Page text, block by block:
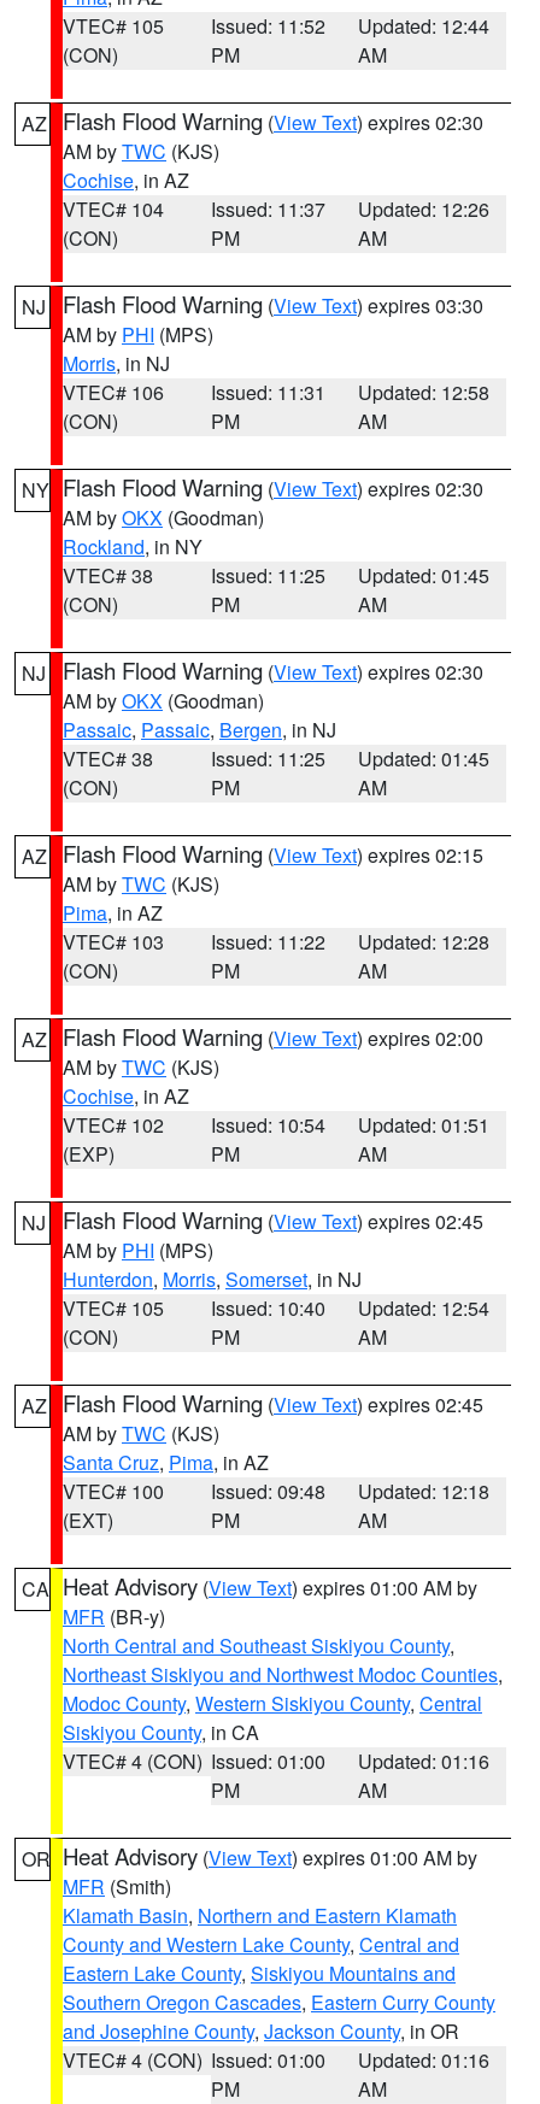
VTEC# 105
(CON)
Issued: 11:52
PM
Updated: 12:44
AM
AZ Flash Flood Warning (View Text) expires 02:30
AM byTWC (KJS)
Cochise, in AZ
VTEC# 104
(CON)
Issued: 11:37
PM
Updated: 12:26
AM
NJ Flash Flood Warning (View Text) expires 03:30
AM by PHI (MPS)
Morris, in NJ
VTEC# 106
(CON)
Issued: 11:31
PM
Updated: 12:58
AM
NY Flash Flood Warning (View Text) expires 02:30
AM byOKX (Goodman)
Rockland, in NY
VTEC# 38
(CON)
Issued: 11:25
PM
Updated: 01:45
AM
NJ Flash Flood Warning (View Text) expires 02:30
AM byOKX (Goodman)
Passaic, Passaic, Bergen, in NJ
VTEC# 38
(CON)
Issued: 11:25
PM
Updated: 01:45
AM
AZ Flash Flood Warning (View Text) expires 02:15
AM byTWC (KJS)
Pima, in AZ
VTEC# 103
(CON)
Issued: 11:22
PM
Updated: 12:28
AM
AZ Flash Flood Warning (View Text) expires 02:00
AM byTWC (KJS)
Cochise, in AZ
VTEC# 102
(EXP)
Issued: 10:54
PM
Updated: 01:51
AM
NJ Flash Flood Warning (View Text) expires 02:45
AM by PHI (MPS)
Hunterdon, Morris, Somerset, in NJ
VTEC# 105
(CON)
Issued: 10:40
PM
Updated: 12:54
AM
AZ Flash Flood Warning (View Text) expires 02:45
AM byTWC (KJS)
Santa Cruz, Pima, in AZ
VTEC# 100
(EXT)
Issued: 09:48
PM
Updated: 12:18
AM
CA Heat Advisory (View Text) expires 01:00 AM by
MFR (BR-y)
North Central and Southeast Siskiyou County,
Northeast Siskiyou and Northwest Modoc Counties,
Modoc County, Western Siskiyou County, Central
Siskiyou County, in CA
VTEC# 4 (CON) Issued: 01:00
PM
Updated: 01:16
AM
OR Heat Advisory (View Text) expires 01:00 AM by
MFR (Smith)
Klamath Basin, Northern and Eastern Klamath
County and Western Lake County, Central and
Eastern Lake County, Siskiyou Mountains and
Southern Oregon Cascades, Eastern Curry County
and Josephine County, Jackson County, in OR
VTEC# 4 (CON) Issued: 01:00
PM
Updated: 01:16
AM